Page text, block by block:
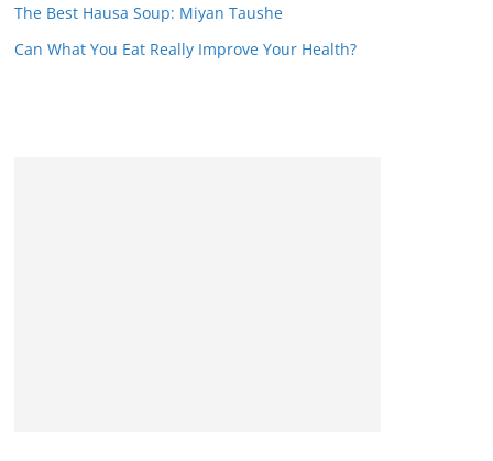
The Best Hausa Soup: Miyan Taushe
Can What You Eat Really Improve Your Health?